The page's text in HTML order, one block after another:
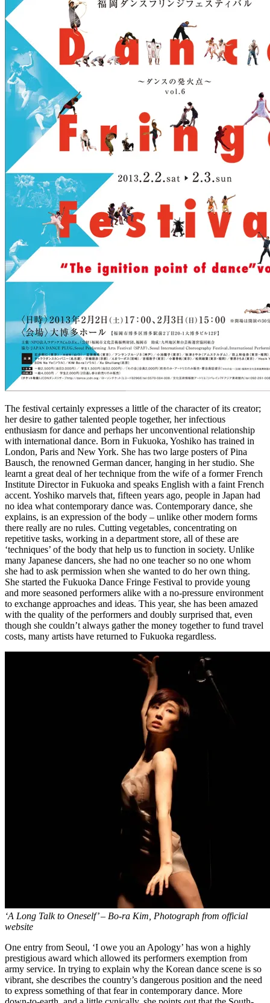
The festival certainly expresses a little of the character of its creator;
her desire to gather talented people together, her infectious
enthusiasm for dance and perhaps her unconventional relationship
with international dance. Born in Fukuoka, Yoshiko has trained in
London, Paris and New York. She has two large posters of Pina
Bausch, the renowned German dancer, hanging in her studio. She
learnt a great deal of her technique from the wife of a former French
Institute Director in Fukuoka and speaks English with a faint French
accent. Yoshiko marvels that, fifteen years ago, people in Japan had
no idea what contemporary dance was. Contemporary dance, she
explains, is an expression of the body – unlike other modern forms
there really are no rules. Cutting vegetables, concentrating on
repetitive tasks, working in a department store, all of these are
‘techniques’ of the body that help us to function in society. Unlike
many Japanese dancers, she had no one teacher so no one whom
she had to ask permission when she wanted to do her own thing.
She started the Fukuoka Dance Fringe Festival to provide young
and more seasoned performers alike with a no-pressure environment
to exchange approaches and ideas. This year, she has been amazed
with the quality of the performers and doubly surprised that, even
though she couldn’t always gather the money together to fund travel
costs, many artists have returned to Fukuoka regardless.
‘A Long Talk to Oneself’ – Bo-ra Kim, Photograph from official
website
One entry from Seoul, ‘I owe you an Apology’ has won a highly
prestigious award which allowed its performers exemption from
army service. In trying to explain why the Korean dance scene is so
vibrant, she describes the country’s dangerous position and the need
to express something of that fear in contemporary dance. More